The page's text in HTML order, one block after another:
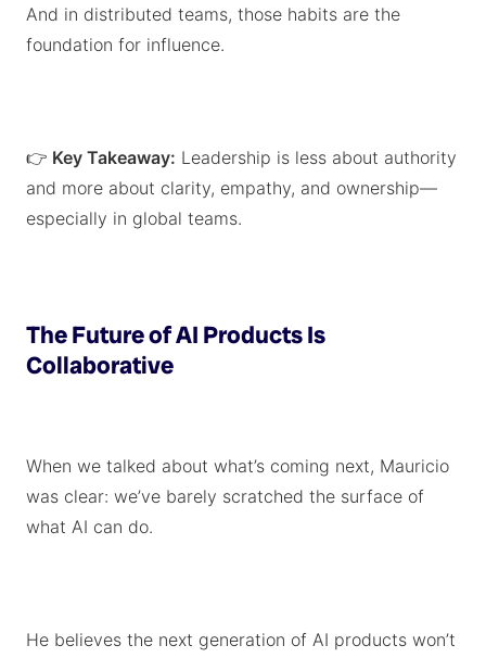
And in distributed teams, those habits are the
foundation for influence.
👉 Key Takeaway: Leadership is less about authority
and more about clarity, empathy, and ownership—
especially in global teams.
The Future of AI Products Is
Collaborative
When we talked about what’s coming next, Mauricio
was clear: we’ve barely scratched the surface of
what AI can do.
He believes the next generation of AI products won’t